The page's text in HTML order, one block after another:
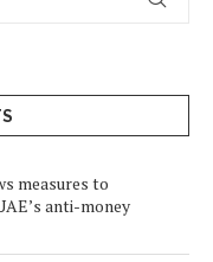
measures to
anti-money